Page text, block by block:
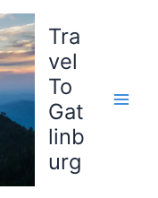
Tra
vel
To
Gat
linb
urg